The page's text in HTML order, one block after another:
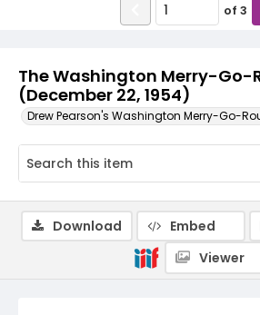
The Washington Merry-Go-
(December 22, 1954)
Drew Pearson's Washington Merry-Go-
of 3
Download Embed
Viewer